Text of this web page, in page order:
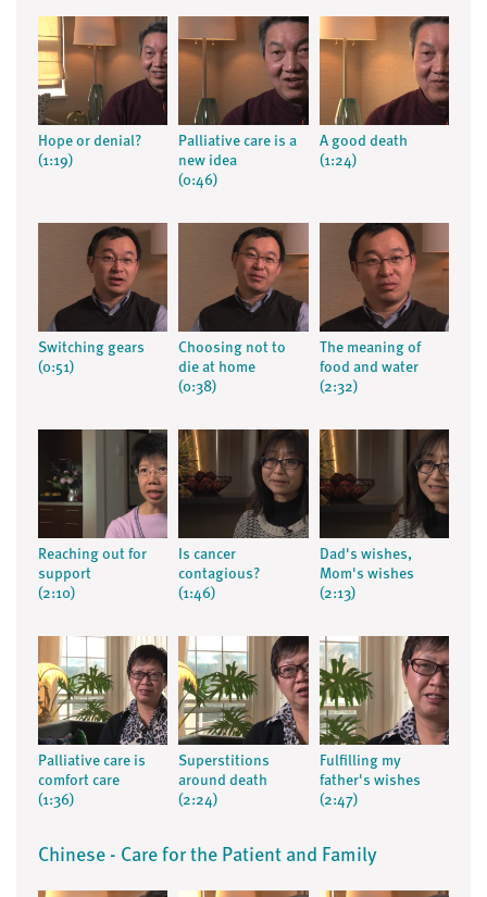
Hope or denial?
(1:19)
Palliative care is a
new idea
(0:46)
A good death
(1:24)
Switching gears
(0:51)
Choosing not to
die at home
(0:38)
The meaning of
food and water
(2:32)
Reaching out for
support
(2:10)
Is cancer
contagious?
(1:46)
Dad's wishes,
Mom's wishes
(2:13)
Palliative care is
comfort care
(1:36)
Superstitions
around death
(2:24)
Fulfilling my
father's wishes
(2:47)
Chinese - Care for the Patient and Family